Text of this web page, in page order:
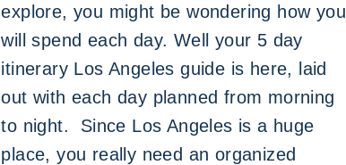
explore, you might be wondering how you
will spend each day. Well your 5 day
itinerary Los Angeles guide is here, laid
out with each day planned from morning
to night. Since Los Angeles is a huge
place, you really need an organized